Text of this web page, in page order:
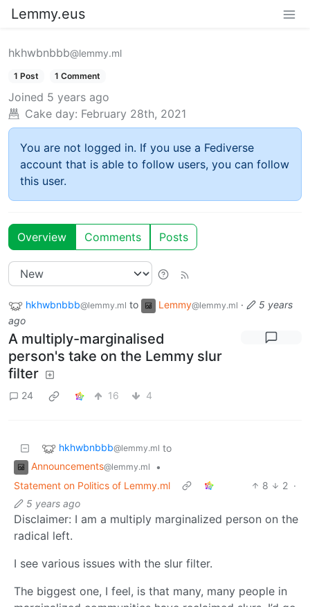
Lemmy.eus
hkhwbnbbb@lemmy.ml
1 Post 1 Comment
Joined 5 years ago
Cake day: February 28th, 2021
You are not logged in. If you use a Fediverse
account that is able to follow users, you can follow
this user.
Overview Comments Posts
hkhwbnbbb@lemmy.ml to Lemmy@lemmy.ml ·
5 years
ago
A multiply-marginalised
person's take on the Lemmy slur
filter
24 16 4
hkhwbnbbb@lemmy.ml to
Announcements@lemmy.ml
•
Statement on Politics of Lemmy.ml
8 2 ·
5 years ago
Disclaimer: I am a multiply marginalized person on the
radical left.
I see various issues with the slur filter.
The biggest one, I feel, is that many, many people in